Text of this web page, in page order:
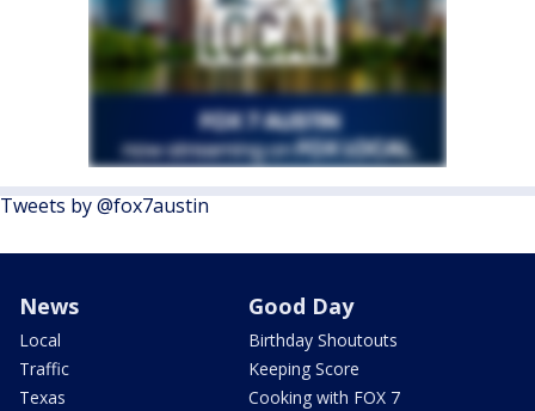
Tweets by @fox7austin
News
Local
Traffic
Texas
Good Day
Birthday Shoutouts
Keeping Score
Cooking with FOX 7